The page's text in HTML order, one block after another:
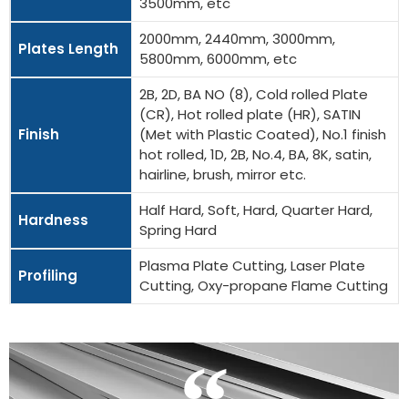
Plates Length
2000mm, 2440mm, 3000mm,
5800mm, 6000mm, etc
Finish
2B, 2D, BA NO (8), Cold rolled Plate
(CR), Hot rolled plate (HR), SATIN
(Met with Plastic Coated), No.1 finish
hot rolled, 1D, 2B, No.4, BA, 8K, satin,
hairline, brush, mirror etc.
Hardness
Half Hard, Soft, Hard, Quarter Hard,
Spring Hard
Profiling
Plasma Plate Cutting, Laser Plate
Cutting, Oxy-propane Flame Cutting